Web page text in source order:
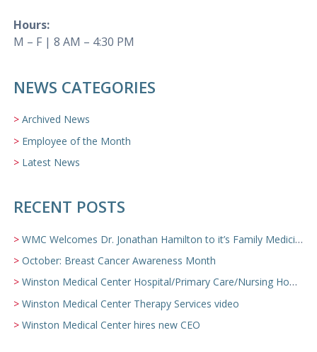
Hours:
M – F | 8 AM – 4:30 PM
NEWS CATEGORIES
Archived News
Employee of the Month
Latest News
RECENT POSTS
WMC Welcomes Dr. Jonathan Hamilton to it’s Family Medicine Team
October: Breast Cancer Awareness Month
Winston Medical Center Hospital/Primary Care/Nursing Home Video
Winston Medical Center Therapy Services video
Winston Medical Center hires new CEO